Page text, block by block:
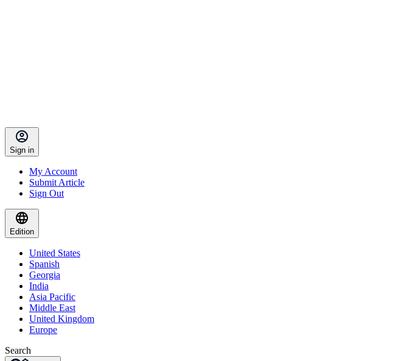
Sign in
My Account
Submit Article
Sign Out
Edition
United States
Spanish
Georgia
India
Asia Pacific
Middle East
United Kingdom
Europe
Search